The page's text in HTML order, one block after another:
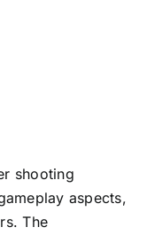
shooting
aspects,
The